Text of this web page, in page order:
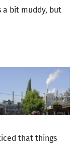
a bit muddy, but
that things